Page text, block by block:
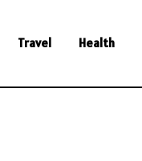
Travel Health